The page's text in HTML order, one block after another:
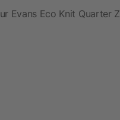
Evans Eco Knit Quarter